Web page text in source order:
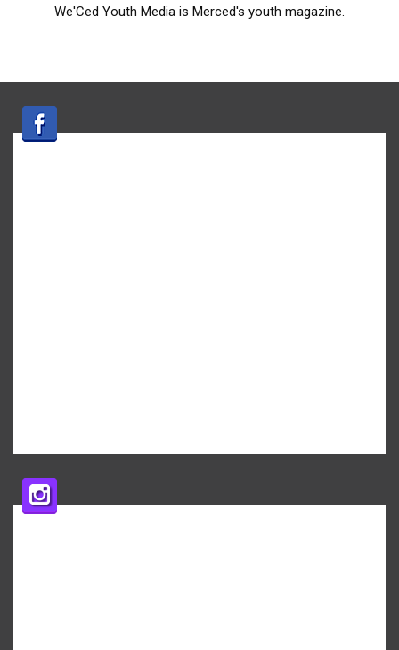
We'Ced Youth Media is Merced's youth magazine.